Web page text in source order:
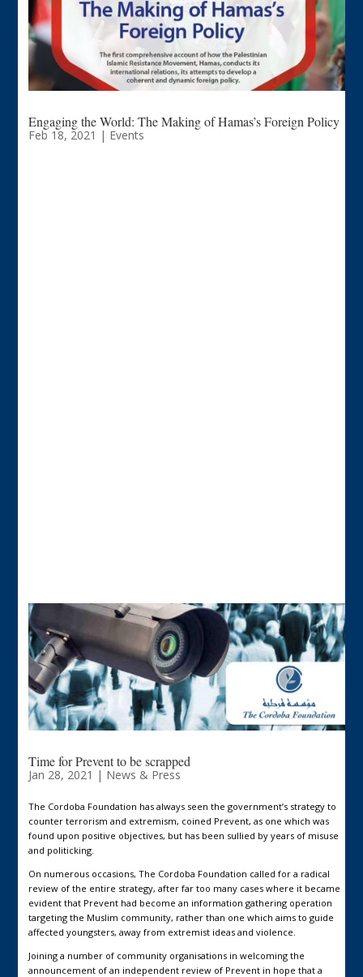
Engaging the World: The Making of Hamas’s Foreign Policy
Feb 18, 2021 | Events
Time for Prevent to be scrapped
Jan 28, 2021 | News & Press
The Cordoba Foundation has always seen the government’s strategy to
counter terrorism and extremism, coined Prevent, as one which was
found upon positive objectives, but has been sullied by years of misuse
and politicking.
On numerous occasions, The Cordoba Foundation called for a radical
review of the entire strategy, after far too many cases where it became
evident that Prevent had become an information gathering operation
targeting the Muslim community, rather than one which aims to guide
affected youngsters, away from extremist ideas and violence.
Joining a number of community organisations in welcoming the
announcement of an independent review of Prevent in hope that a